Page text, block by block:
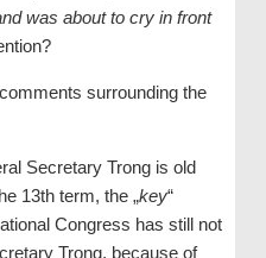
was about to cry in front
surrounding the
Secretary Trong is old
13th term, the „key“
Congress has still not
Trong, because of